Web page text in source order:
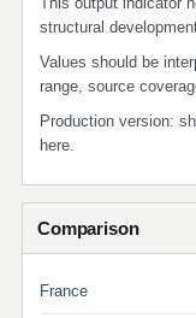
structural
Values should be
range, source
Production version:
here.
Comparison
France